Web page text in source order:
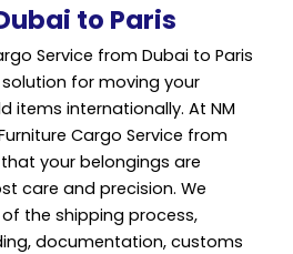
to Paris
Service from Dubai to Paris
for moving your
items internationally. At NM
Cargo Service from
your belongings are
care and precision. We
the shipping process,
documentation, customs